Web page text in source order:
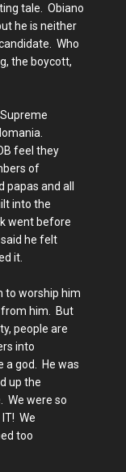
tale. Obiano
he is neither
Who
the boycott,
feel they
of
papas and all
into the
went before
he felt
it.
to worship him
from him. But
people are
into
a god. He was
up the
We were so
IT! We
too